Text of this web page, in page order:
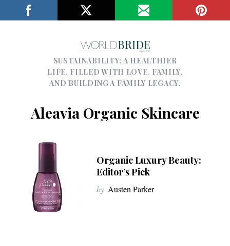
SUSTAINABILITY; A HEALTHIER
LIFE, FILLED WITH LOVE, FAMILY,
AND BUILDING A FAMILY LEGACY.
Aleavia Organic Skincare
Organic Luxury Beauty:
Editor’s Pick
by Austen Parker